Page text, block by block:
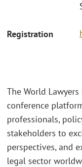
Registration
The World
conference
professionals,
stakeholders to
perspectives, and
legal sector